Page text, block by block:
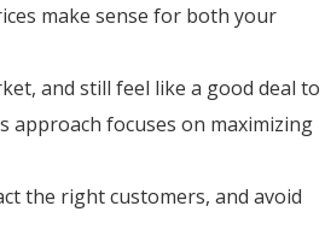
make sense for both your
and still feel like a good deal to
approach focuses on maximizing
the right customers, and avoid